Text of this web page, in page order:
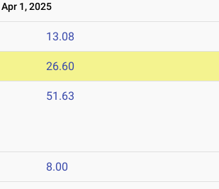
Apr 1, 2025
13.08
26.60
51.63
8.00